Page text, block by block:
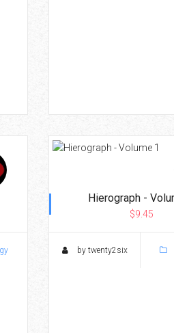
Hierograph -
$9.45
by twenty2six